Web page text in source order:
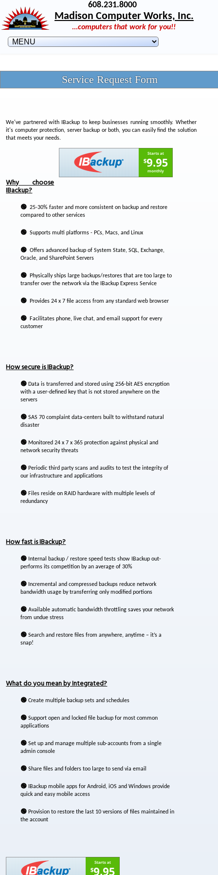
Madison Computer Works, Inc.
...computers that work for you!!
608.231.8000
Service Request Form
We've partnered with IBackup to keep businesses running smoothly. Whether
it's computer protection, server backup or both, you can easily find the solution
that meets your needs.
Why choose
IBackup?
🟢 25-30% faster and more consistent on backup and restore
compared to other services
🟢 Supports multi platforms - PCs, Macs, and Linux
🟢 Offers advanced backup of System State, SQL, Exchange,
Oracle, and SharePoint Servers
🟢 Physically ships large backups/restores that are too large to
transfer over the network via the IBackup Express Service
🟢 Provides 24 x 7 file access from any standard web browser
🟢 Facilitates phone, live chat, and email support for every
customer
How secure is IBackup?
🟢 Data is transferred and stored using 256-bit AES encryption
with a user-defined key that is not stored anywhere on the
servers
🟢 SAS 70 complaint data-centers built to withstand natural
disaster
🟢 Monitored 24 x 7 x 365 protection against physical and
network security threats
🟢 Periodic third party scans and audits to test the integrity of
our infrastructure and applications
🟢 Files reside on RAID hardware with multiple levels of
redundancy
How fast is IBackup?
🟢 Internal backup / restore speed tests show IBackup out-
performs its competition by an average of 30%
🟢 Incremental and compressed backups reduce network
bandwidth usage by transferring only modified portions
🟢 Available automatic bandwidth throttling saves your network
from undue stress
🟢 Search and restore files from anywhere, anytime – it’s a
snap!
What do you mean by Integrated?
🟢 Create multiple backup sets and schedules
🟢 Support open and locked file backup for most common
applications
🟢 Set up and manage multiple sub-accounts from a single
admin console
🟢 Share files and folders too large to send via email
🟢 IBackup mobile apps for Android, iOS and Windows provide
quick and easy mobile access
🟢 Provision to restore the last 10 versions of files maintained in
the account